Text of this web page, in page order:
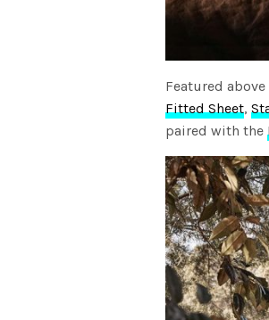
Featured
Fitted Sheet,
paired with the